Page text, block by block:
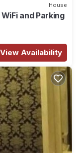
House
and Parking
View Availability